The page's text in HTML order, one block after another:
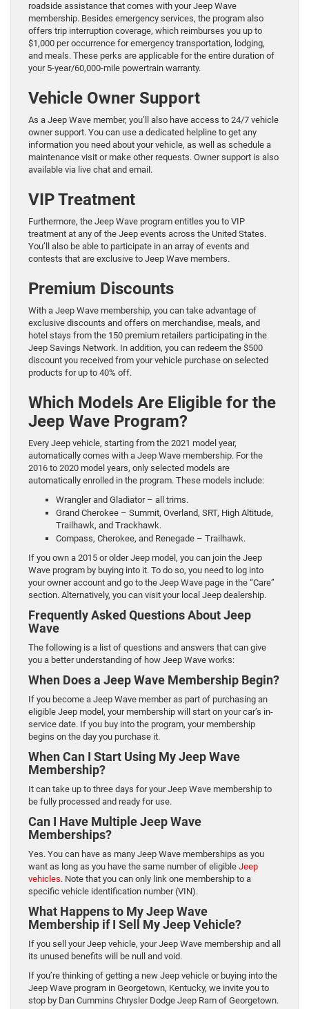
roadside assistance that comes with your Jeep Wave
membership. Besides emergency services, the program also
offers trip interruption coverage, which reimburses you up to
$1,000 per occurrence for emergency transportation, lodging,
and meals. These perks are applicable for the entire duration of
your 5-year/60,000-mile powertrain warranty.
Vehicle Owner Support
As a Jeep Wave member, you’ll also have access to 24/7 vehicle
owner support. You can use a dedicated helpline to get any
information you need about your vehicle, as well as schedule a
maintenance visit or make other requests. Owner support is also
available via live chat and email.
VIP Treatment
Furthermore, the Jeep Wave program entitles you to VIP
treatment at any of the Jeep events across the United States.
You’ll also be able to participate in an array of events and
contests that are exclusive to Jeep Wave members.
Premium Discounts
With a Jeep Wave membership, you can take advantage of
exclusive discounts and offers on merchandise, meals, and
hotel stays from the 150 premium retailers participating in the
Jeep Savings Network. In addition, you can redeem the $500
discount you received from your vehicle purchase on selected
products for up to 40% off.
Which Models Are Eligible for the
Jeep Wave Program?
Every Jeep vehicle, starting from the 2021 model year,
automatically comes with a Jeep Wave membership. For the
2016 to 2020 model years, only selected models are
automatically enrolled in the program. These models include:
Wrangler and Gladiator – all trims.
Grand Cherokee – Summit, Overland, SRT, High Altitude,
Trailhawk, and Trackhawk.
Compass, Cherokee, and Renegade – Trailhawk.
If you own a 2015 or older Jeep model, you can join the Jeep
Wave program by buying into it. To do so, you need to log into
your owner account and go to the Jeep Wave page in the “Care”
section. Alternatively, you can visit your local Jeep dealership.
Frequently Asked Questions About Jeep
Wave
The following is a list of questions and answers that can give
you a better understanding of how Jeep Wave works:
When Does a Jeep Wave Membership Begin?
If you become a Jeep Wave member as part of purchasing an
eligible Jeep model, your membership will start on your car’s in-
service date. If you buy into the program, your membership
begins on the day you purchase it.
When Can I Start Using My Jeep Wave
Membership?
It can take up to three days for your Jeep Wave membership to
be fully processed and ready for use.
Can I Have Multiple Jeep Wave
Memberships?
Yes. You can have as many Jeep Wave memberships as you
want as long as you have the same number of eligible Jeep
vehicles. Note that you can only link one membership to a
specific vehicle identification number (VIN).
What Happens to My Jeep Wave
Membership if I Sell My Jeep Vehicle?
If you sell your Jeep vehicle, your Jeep Wave membership and all
its unused benefits will be null and void.
If you’re thinking of getting a new Jeep vehicle or buying into the
Jeep Wave program in Georgetown, Kentucky, we invite you to
stop by Dan Cummins Chrysler Dodge Jeep Ram of Georgetown.